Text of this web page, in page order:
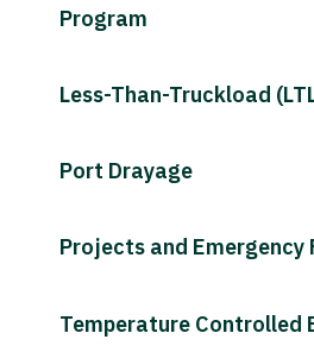
Program
Less-Than-Truckload
Port Drayage
Projects and Emergency
Temperature Controlled